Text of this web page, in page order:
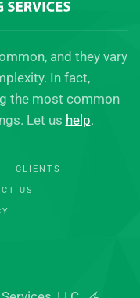
and they vary
In fact,
the most common
Let us help.
CLIENTS
US